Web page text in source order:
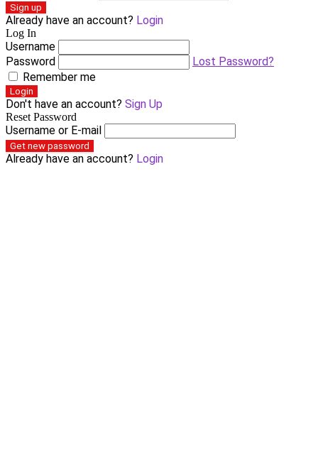
Sign up
Already have an account? Login
Log In
Username
Password
Lost Password?
Remember me
Login
Don't have an account? Sign Up
Reset Password
Username or E-mail
Get new password
Already have an account? Login